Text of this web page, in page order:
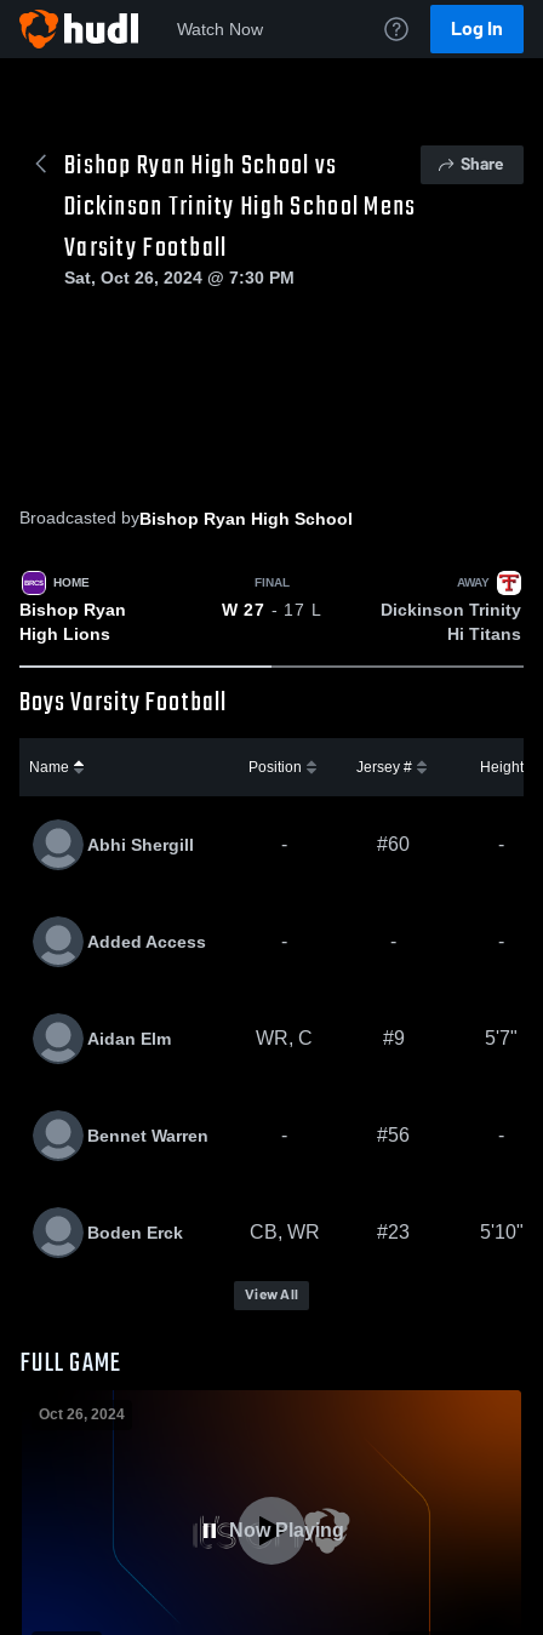
Watch Now Log In
Bishop Ryan High School vs
Dickinson Trinity High School Mens
Varsity Football
Share
Sat, Oct 26, 2024 @ 7:30 PM
Broadcasted byBishop Ryan High School
BRCS HOME
Bishop Ryan
High Lions
FINAL
W 27 - 17 L
AWAY
Dickinson Trinity
Hi Titans
Boys Varsity Football
Name Position Jersey # Height
Abhi Shergill - #60 -
Added Access - - -
Aidan Elm WR, C #9 5'7"
Bennet Warren - #56 -
Boden Erck CB, WR #23 5'10"
View All
FULL GAME
Now Playing
Oct 26, 2024